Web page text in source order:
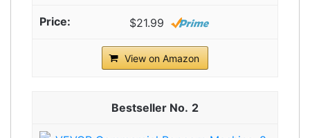
$21.99
View on Amazon
2